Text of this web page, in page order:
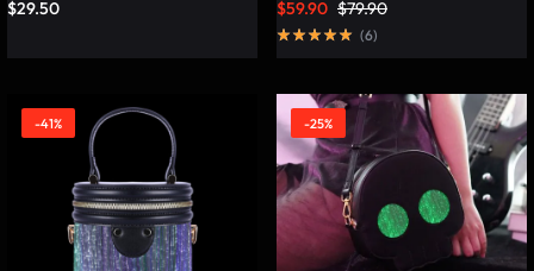
$29.50 $79.90
$59.90
(6)
-41% -25%